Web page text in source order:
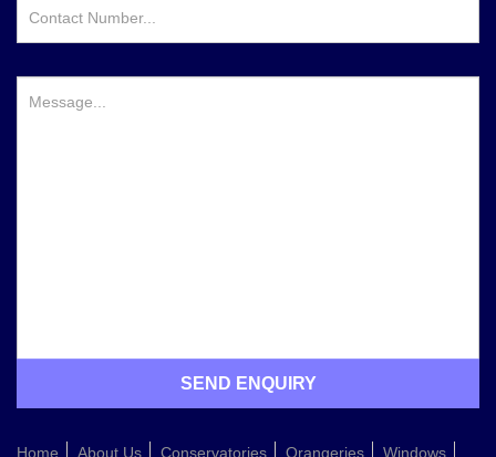
Home About Us Conservatories Orangeries Windows